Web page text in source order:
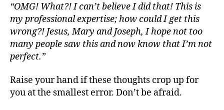
“OMG! What?! I can’t believe I did that! This is
my professional expertise; how could I get this
wrong?! Jesus, Mary and Joseph, I hope not too
many people saw this and now know that I’m not
perfect.”
Raise your hand if these thoughts crop up for
you at the smallest error. Don’t be afraid.